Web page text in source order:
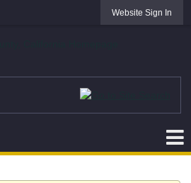
Website Sign In